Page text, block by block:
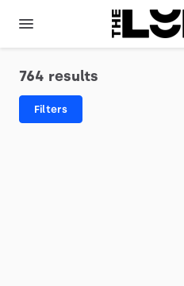
764 results
Filters